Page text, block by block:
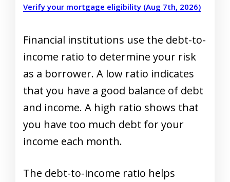
Verify your mortgage eligibility (Aug 7th, 2026)
Financial institutions use the debt-to-
income ratio to determine your risk
as a borrower. A low ratio indicates
that you have a good balance of debt
and income. A high ratio shows that
you have too much debt for your
income each month.
The debt-to-income ratio helps